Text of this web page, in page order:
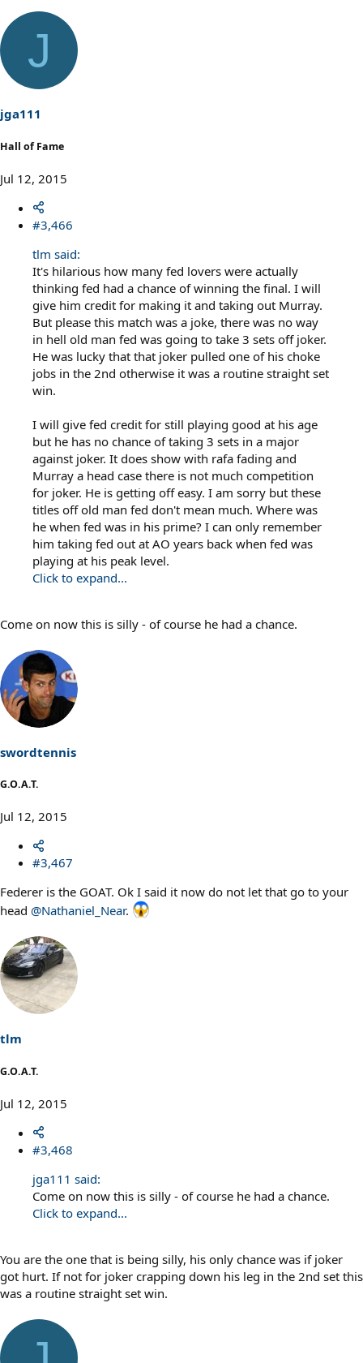
J
jga111
Hall of Fame
Jul 12, 2015
#3,466
tlm said:
It's hilarious how many fed lovers were actually
thinking fed had a chance of winning the final. I will
give him credit for making it and taking out Murray.
But please this match was a joke, there was no way
in hell old man fed was going to take 3 sets off joker.
He was lucky that that joker pulled one of his choke
jobs in the 2nd otherwise it was a routine straight set
win.
I will give fed credit for still playing good at his age
but he has no chance of taking 3 sets in a major
against joker. It does show with rafa fading and
Murray a head case there is not much competition
for joker. He is getting off easy. I am sorry but these
titles off old man fed don't mean much. Where was
he when fed was in his prime? I can only remember
him taking fed out at AO years back when fed was
playing at his peak level.
Click to expand...
Come on now this is silly - of course he had a chance.
swordtennis
G.O.A.T.
Jul 12, 2015
#3,467
Federer is the GOAT. Ok I said it now do not let that go to your
head @Nathaniel_Near.
tlm
G.O.A.T.
Jul 12, 2015
#3,468
jga111 said:
Come on now this is silly - of course he had a chance.
Click to expand...
You are the one that is being silly, his only chance was if joker
got hurt. If not for joker crapping down his leg in the 2nd set this
was a routine straight set win.